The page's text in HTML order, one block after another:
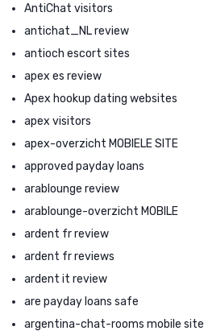
AntiChat visitors
antichat_NL review
antioch escort sites
apex es review
Apex hookup dating websites
apex visitors
apex-overzicht MOBIELE SITE
approved payday loans
arablounge review
arablounge-overzicht MOBILE
ardent fr review
ardent fr reviews
ardent it review
are payday loans safe
argentina-chat-rooms mobile site